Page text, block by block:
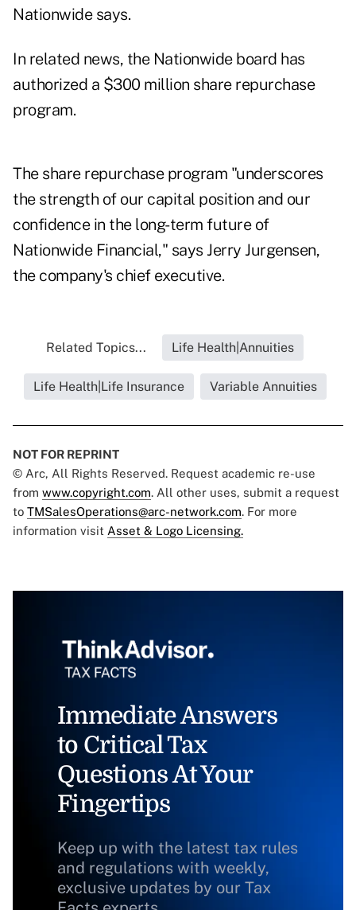
Nationwide says.
In related news, the Nationwide board has
authorized a $300 million share repurchase
program.
The share repurchase program "underscores
the strength of our capital position and our
confidence in the long-term future of
Nationwide Financial," says Jerry Jurgensen,
the company's chief executive.
Related Topics... Life Health|Annuities
Life Health|Life Insurance Variable Annuities
NOT FOR REPRINT
© Arc, All Rights Reserved. Request academic re-use
from www.copyright.com. All other uses, submit a request
to TMSalesOperations@arc-network.com. For more
information visit Asset & Logo Licensing.
Immediate Answers
to Critical Tax
Questions At Your
Fingertips
Keep up with the latest tax rules
and regulations with weekly,
exclusive updates by our Tax